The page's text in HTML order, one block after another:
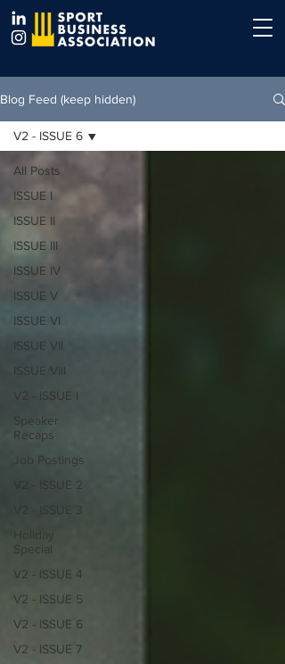
Blog Feed (keep hidden)
All Posts
ISSUE I
ISSUE II
ISSUE III
ISSUE IV
ISSUE V
ISSUE VI
ISSUE VII
ISSUE VIII
V2 - ISSUE I
Speaker
Recaps
Job Postings
V2 - ISSUE 2
V2 - ISSUE 3
Holiday
Special
V2 - ISSUE 4
V2 - ISSUE 5
V2 - ISSUE 6
V2 - ISSUE 7
V2 - ISSUE 6